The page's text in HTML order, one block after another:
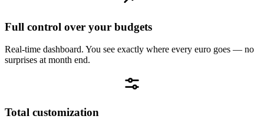
Full control over your budgets
Real-time dashboard. You see exactly where every euro goes — no
surprises at month end.
Total customization